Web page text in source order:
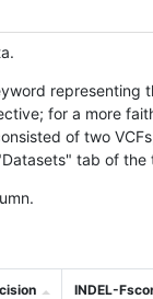
representing
for a more
of two
tab of the
INDEL-